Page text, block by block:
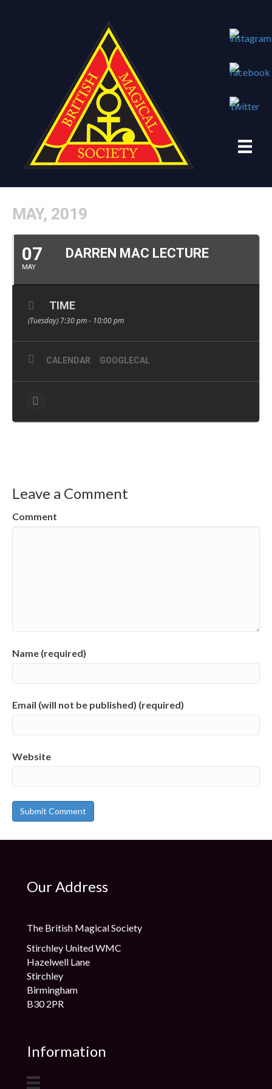
MAY, 2019
07
MAY
DARREN MAC LECTURE
TIME
(Tuesday) 7:30 pm - 10:00 pm
CALENDAR GOOGLECAL
Leave a Comment
Comment
Name (required)
Email (will not be published) (required)
Website
Our Address
The British Magical Society
Stirchley United WMC
Hazelwell Lane
Stirchley
Birmingham
B30 2PR
Information